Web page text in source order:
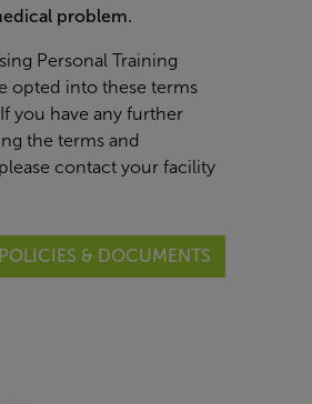
problem.
Personal Training
opted into these terms
you have any further
the terms and
contact your facility
& DOCUMENTS